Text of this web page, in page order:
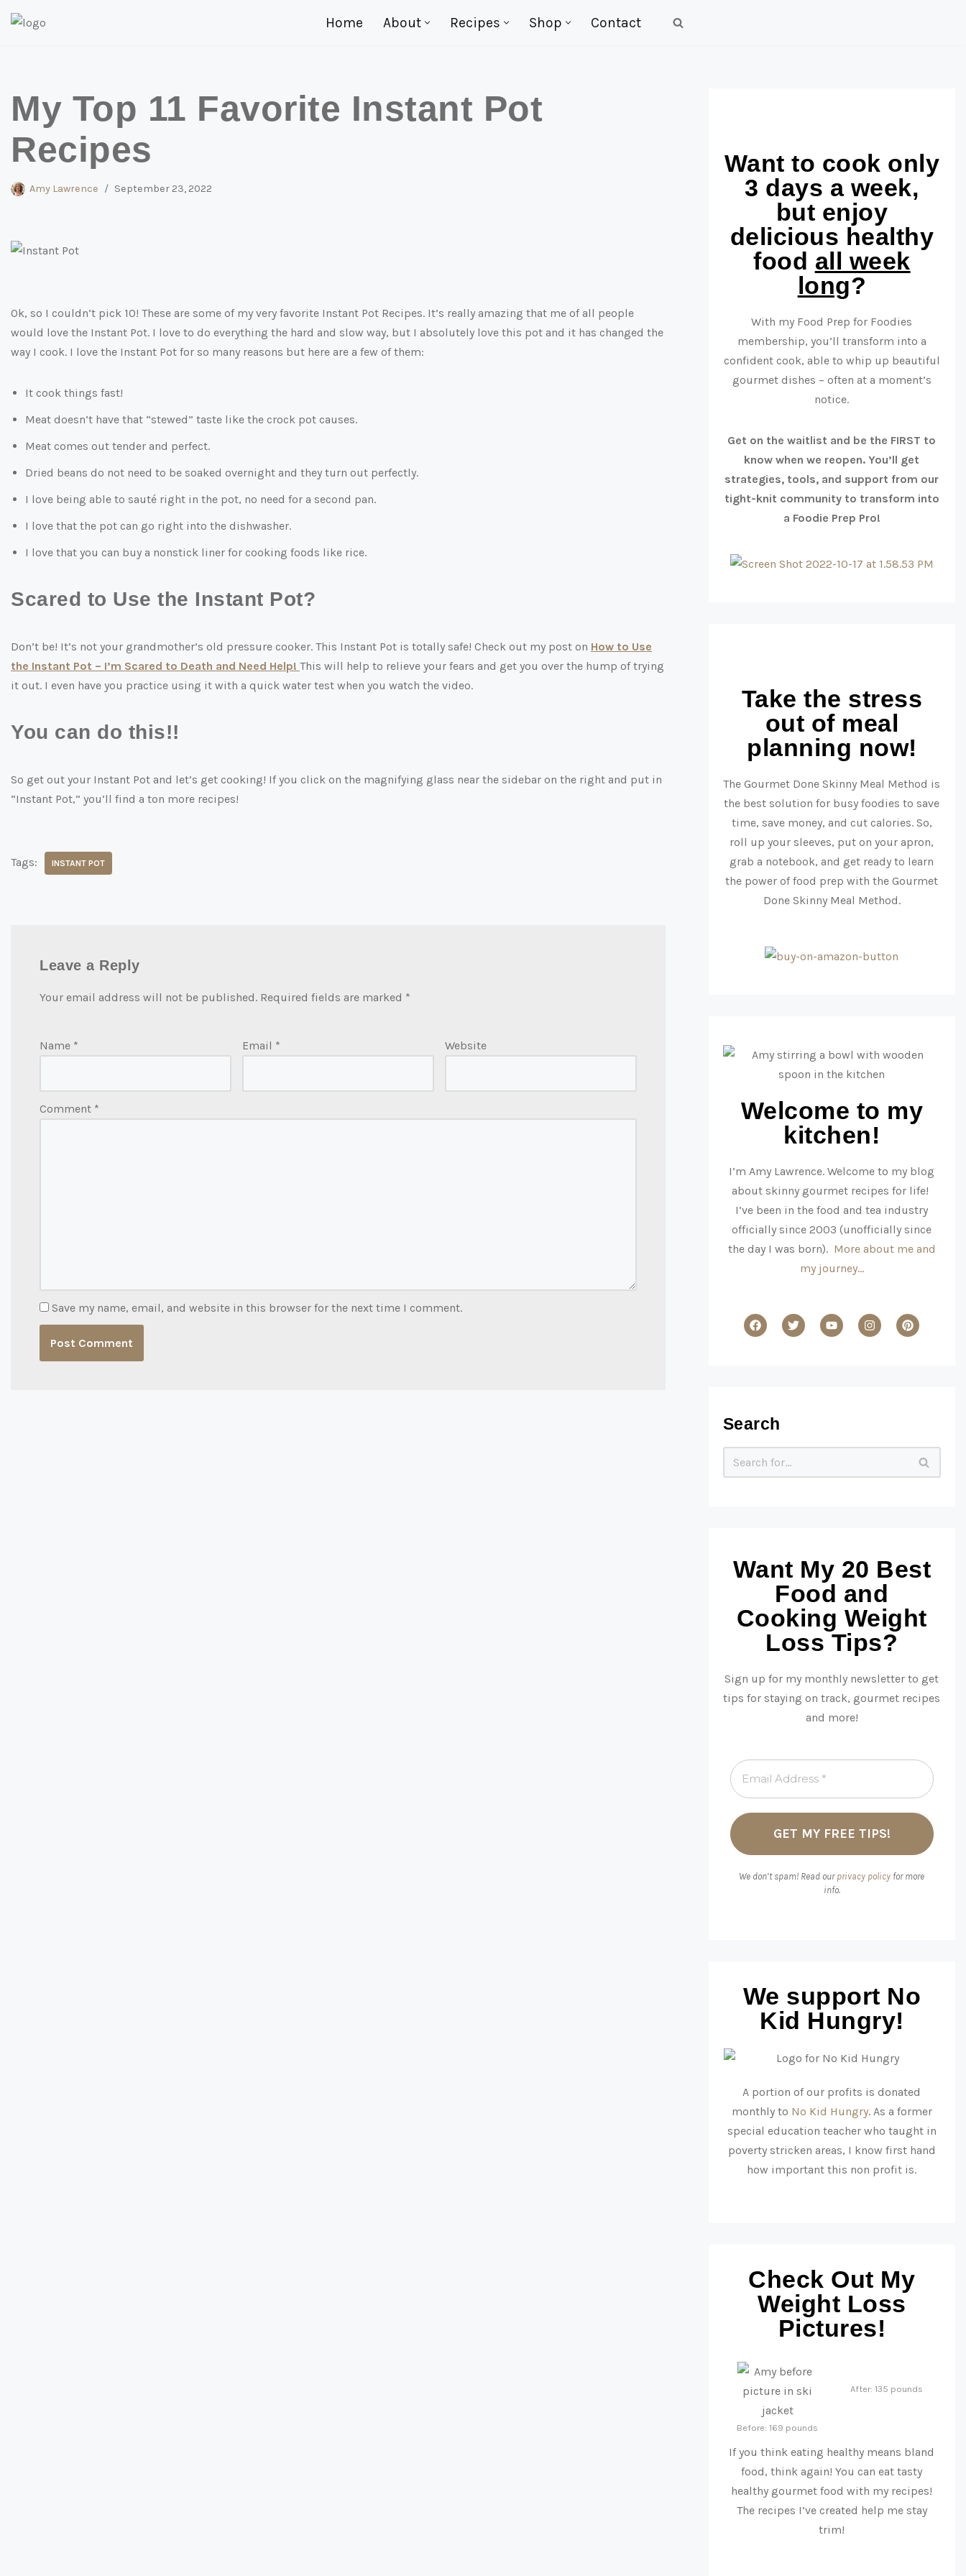
Home About Recipes Shop Contact
My Top 11 Favorite Instant Pot
Recipes
Amy Lawrence September 23, 2022
Ok, so I couldn’t pick 10! These are some of my very favorite Instant Pot Recipes. It’s really amazing that me of all people
would love the Instant Pot. I love to do everything the hard and slow way, but I absolutely love this pot and it has changed the
way I cook. I love the Instant Pot for so many reasons but here are a few of them:
It cook things fast!
Meat doesn’t have that “stewed” taste like the crock pot causes.
Meat comes out tender and perfect.
Dried beans do not need to be soaked overnight and they turn out perfectly.
I love being able to sauté right in the pot, no need for a second pan.
I love that the pot can go right into the dishwasher.
I love that you can buy a nonstick liner for cooking foods like rice.
Scared to Use the Instant Pot?
Don’t be! It’s not your grandmother’s old pressure cooker. This Instant Pot is totally safe! Check out my post on How to Use
the Instant Pot – I’m Scared to Death and Need Help! This will help to relieve your fears and get you over the hump of trying
it out. I even have you practice using it with a quick water test when you watch the video.
You can do this!!
So get out your Instant Pot and let’s get cooking! If you click on the magnifying glass near the sidebar on the right and put in
“Instant Pot,” you’ll find a ton more recipes!
Tags: INSTANT POT
Leave a Reply
Your email address will not be published. Required fields are marked *
Name * Email * Website
Comment *
Save my name, email, and website in this browser for the next time I comment.
Want to cook only
3 days a week,
but enjoy
delicious healthy
food all week
long?
With my Food Prep for Foodies
membership, you’ll transform into a
confident cook, able to whip up beautiful
gourmet dishes – often at a moment’s
notice.
Get on the waitlist and be the FIRST to
know when we reopen. You’ll get
strategies, tools, and support from our
tight-knit community to transform into
a Foodie Prep Pro!
Take the stress
out of meal
planning now!
The Gourmet Done Skinny Meal Method is
the best solution for busy foodies to save
time, save money, and cut calories. So,
roll up your sleeves, put on your apron,
grab a notebook, and get ready to learn
the power of food prep with the Gourmet
Done Skinny Meal Method.
Welcome to my
kitchen!
I’m Amy Lawrence. Welcome to my blog
about skinny gourmet recipes for life!
I’ve been in the food and tea industry
officially since 2003 (unofficially since
the day I was born). More about me and
my journey…
Search
Want My 20 Best
Food and
Cooking Weight
Loss Tips?
Sign up for my monthly newsletter to get
tips for staying on track, gourmet recipes
and more!
We don’t spam! Read our privacy policy for more
info.
We support No
Kid Hungry!
A portion of our profits is donated
monthly to No Kid Hungry. As a former
special education teacher who taught in
poverty stricken areas, I know first hand
how important this non profit is.
Check Out My
Weight Loss
Pictures!
Before: 169 pounds
After: 135 pounds
If you think eating healthy means bland
food, think again! You can eat tasty
healthy gourmet food with my recipes!
The recipes I’ve created help me stay
trim!